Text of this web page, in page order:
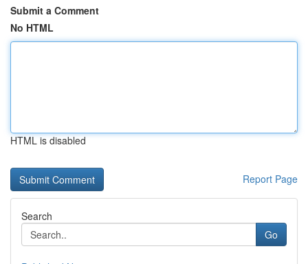
Submit a Comment
No HTML
HTML is disabled
Report Page
Search
Go